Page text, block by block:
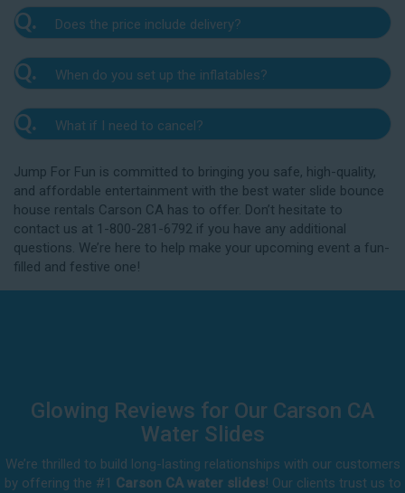
Q. Does the price include delivery?
A.
Yes. The prices listed on our website include
delivery, setup, and pickup within the listed radius.
to communicate any additional fees upfront. Our
cart and complete checkout to see the total cost for
water slide rentals near me Carson CA relies on.
Q. When do you set up the inflatables?
A.
Our delivery crew will arrive one to three hours
before your event to set up the water slide. The setup
you in the days leading up to your event to confirm a
drop-off window that works for you. We’ll also handle
the teardown and pickup.
Q. What if I need to cancel?
rentals safely, and we’ll provide you with a rain check
for up to one year after the original event date in the
amount of your original deposit so that you can
reschedule. Contact our crew as soon as possible if
you think you need to reschedule your delivery.
Jump For Fun is committed to bringing you safe, high-quality,
and affordable entertainment with the best water slide bounce
house rentals Carson CA has to offer. Don’t hesitate to
contact us at 1-800-281-6792 if you have any additional
questions. We’re here to help make your upcoming event a fun-
filled and festive one!
Glowing Reviews for Our Carson CA
Water Slides
We’re thrilled to build long-lasting relationships with our customers
by offering the #1 Carson CA water slides! Our clients trust us to